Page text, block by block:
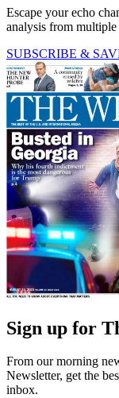
Escape your echo
analysis from multiple
SUBSCRIBE &
Sign up for
From our morning
Newsletter, get the
inbox.